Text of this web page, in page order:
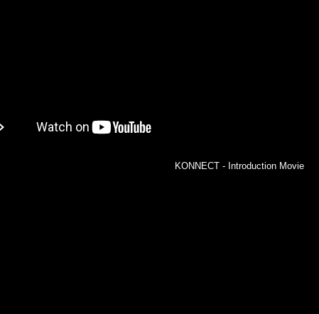
KONNECT - Introduction Movie